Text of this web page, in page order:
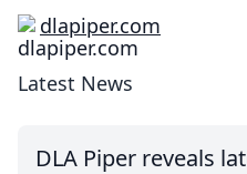
dlapiper.com
Latest News
DLA Piper reveals